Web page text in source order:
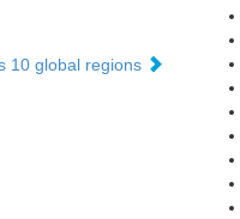
10 global regions